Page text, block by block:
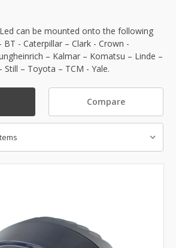
can be mounted onto the following
- Caterpillar – Clark - Crown -
– Kalmar – Komatsu – Linde –
Still – Toyota – TCM - Yale.
Compare